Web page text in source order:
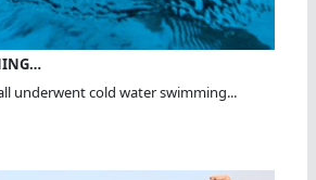
underwent cold water swimming...